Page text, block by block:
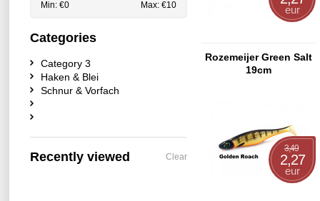
eur
Rozemeijer Green Salt
19cm
3,49
2,27
eur
Min: €0 Max: €10
Categories
Category 3
Haken & Blei
Schnur & Vorfach
Recently viewed Clear